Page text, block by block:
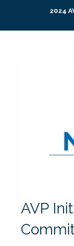
Research + 2024
AVP